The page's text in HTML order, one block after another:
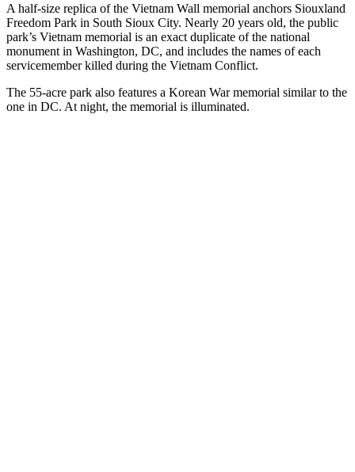
A half-size replica of the Vietnam Wall memorial anchors Siouxland
Freedom Park in South Sioux City. Nearly 20 years old, the public
park’s Vietnam memorial is an exact duplicate of the national
monument in Washington, DC, and includes the names of each
servicemember killed during the Vietnam Conflict.
The 55-acre park also features a Korean War memorial similar to the
one in DC. At night, the memorial is illuminated.